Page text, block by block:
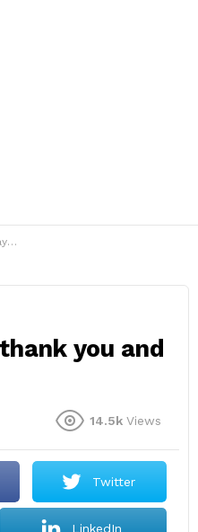
you and
14.5k Views
Twitter
LinkedIn